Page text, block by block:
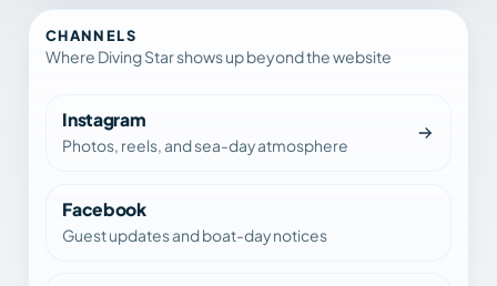
CHANNELS
Where Diving Star shows up beyond the website
Instagram
Photos, reels, and sea-day atmosphere
Facebook
Guest updates and boat-day notices